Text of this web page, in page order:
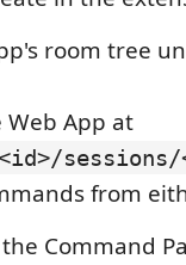
room tree
App at
sessions/
from
Command